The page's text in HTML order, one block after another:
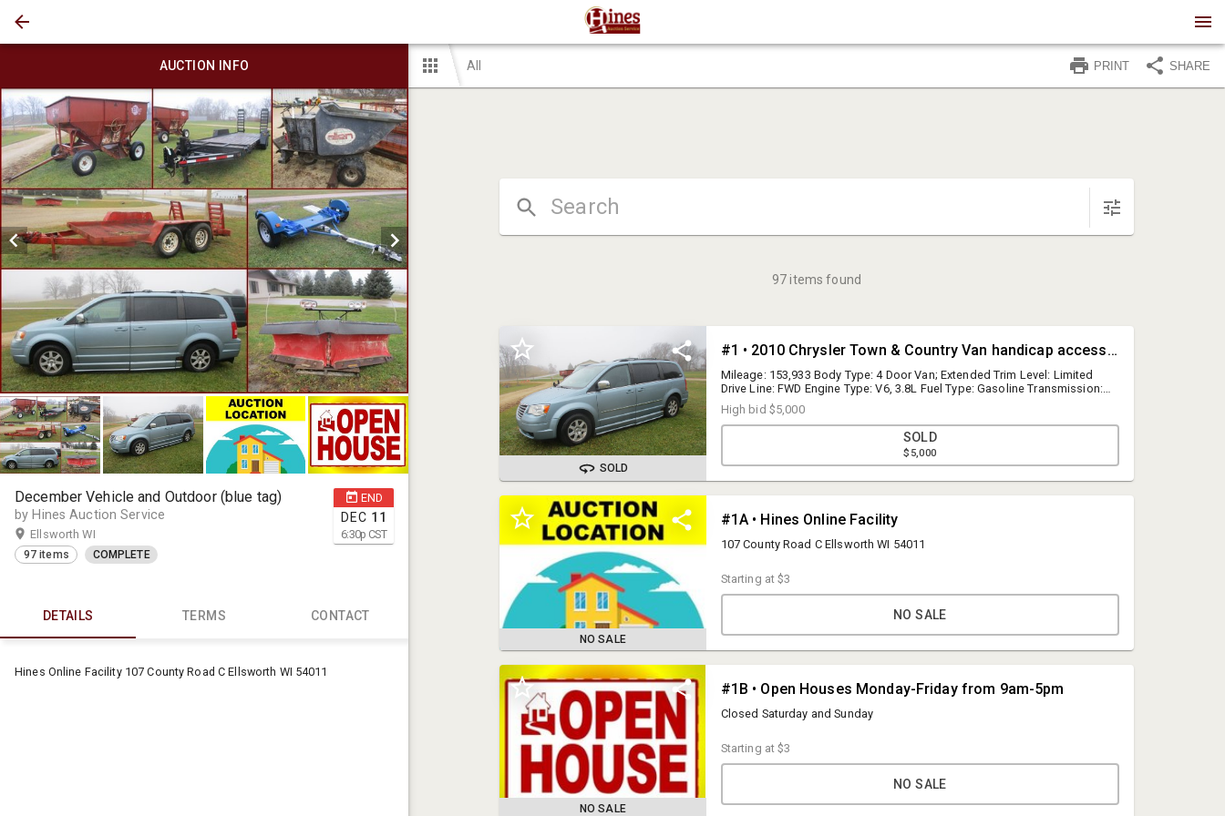
AUCTION INFO
END
DEC 11
6:30p CST
December Vehicle and Outdoor (blue tag)
by Hines Auction Service
Ellsworth WI
97 items COMPLETE
DETAILS TERMS CONTACT
Hines Online Facility 107 County Road C Ellsworth WI 54011
OPEN HOUSES:
Monday- Friday from 9am-5pm
Friday, December 12th from 10am-5pm
107 County Road C
Hines Auction Service
info@hinesauctionservice.com
( 715) 273-3377
All PRINT SHARE
97items found
SOLD
#1 • 2010 Chrysler Town & Country Van handicap accessible van with power chair (runs & drives)
Mileage: 153,933 Body Type: 4 Door Van; Extended Trim Level: Limited
Drive Line: FWD Engine Type: V6, 3.8L Fuel Type: Gasoline Transmission:
automatic VIN #: 2A4RR8D13AR443064 Features and Notes: cruise
control, a/c, new battery, heated seats, automatic wipers, automatic
bright/dim, blind spot alert mirrors, power seats, side door with ramp,
new batteries in wheel chair (subject to title and registration fees, please
High bid $5,000
SOLD
$5,000
NO SALE
#1A • Hines Online Facility
107 County Road C Ellsworth WI 54011
Starting at$3
NO SALE
NO SALE
#1B • Open Houses Monday-Friday from 9am-5pm
Closed Saturday and Sunday
Starting at$3
NO SALE